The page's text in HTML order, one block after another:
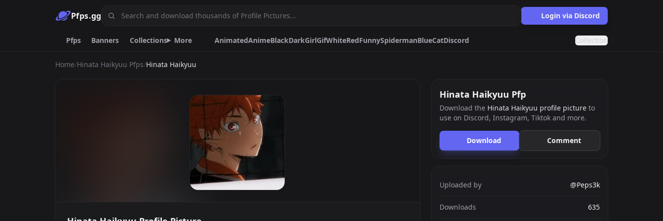
Pfps.gg
Animated Anime Black
Pfps.gg
Profile pictures & banners.
Soundboards.gg
Sound effects.
DiscordBots.net
Discord bots & apps.
Fonts.gg
Login via Discord
Pfps Banners Collections More AnimatedAnimeBlackDarkGirlGifWhiteRedFunnySpidermanBlueCatDiscord Collection
Home/Hinata Haikyuu Pfps/Hinata Haikyuu
Hinata Haikyuu Pfp
Download the Hinata Haikyuu profile pictureto
use on Discord, Instagram, Tiktok and more.
Download Comment
Uploaded by @Peps3k
Downloads 635